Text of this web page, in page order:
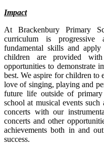
Impact
At Brackenbury Primary
curriculum is
fundamental skills and
children are provided
opportunities to demonstrate
best. We aspire for children to
love of singing, playing and
future life outside of
school at musical events such
concerts with our
concerts and other
achievements both in and
success.